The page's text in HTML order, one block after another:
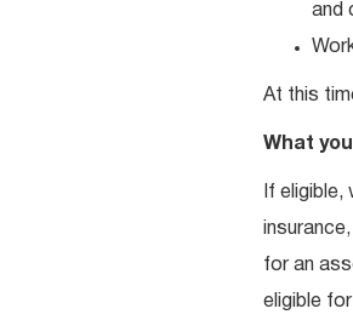
and
At this
What
If
for an
eligible